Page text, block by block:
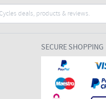
SECURE SHOPPING